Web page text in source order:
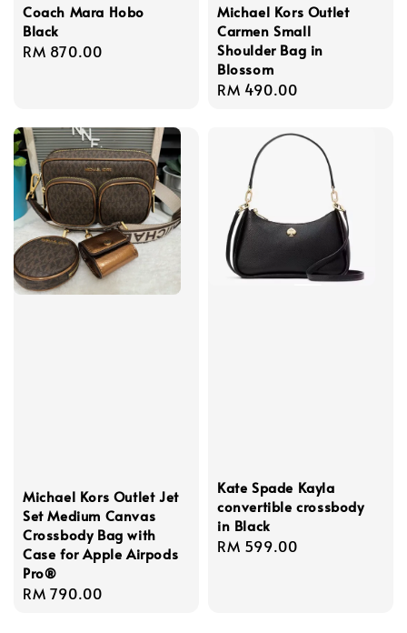
Coach Mara Hobo
Black
Regular
RM 870.00
Michael Kors Outlet
Carmen Small
Shoulder Bag in
Blossom
Regular
RM 490.00
Michael Kors Outlet Jet
Set Medium Canvas
Crossbody Bag with
Case for Apple Airpods
Pro®
Regular
RM 790.00
Kate Spade Kayla
convertible crossbody
in Black
Regular
RM 599.00